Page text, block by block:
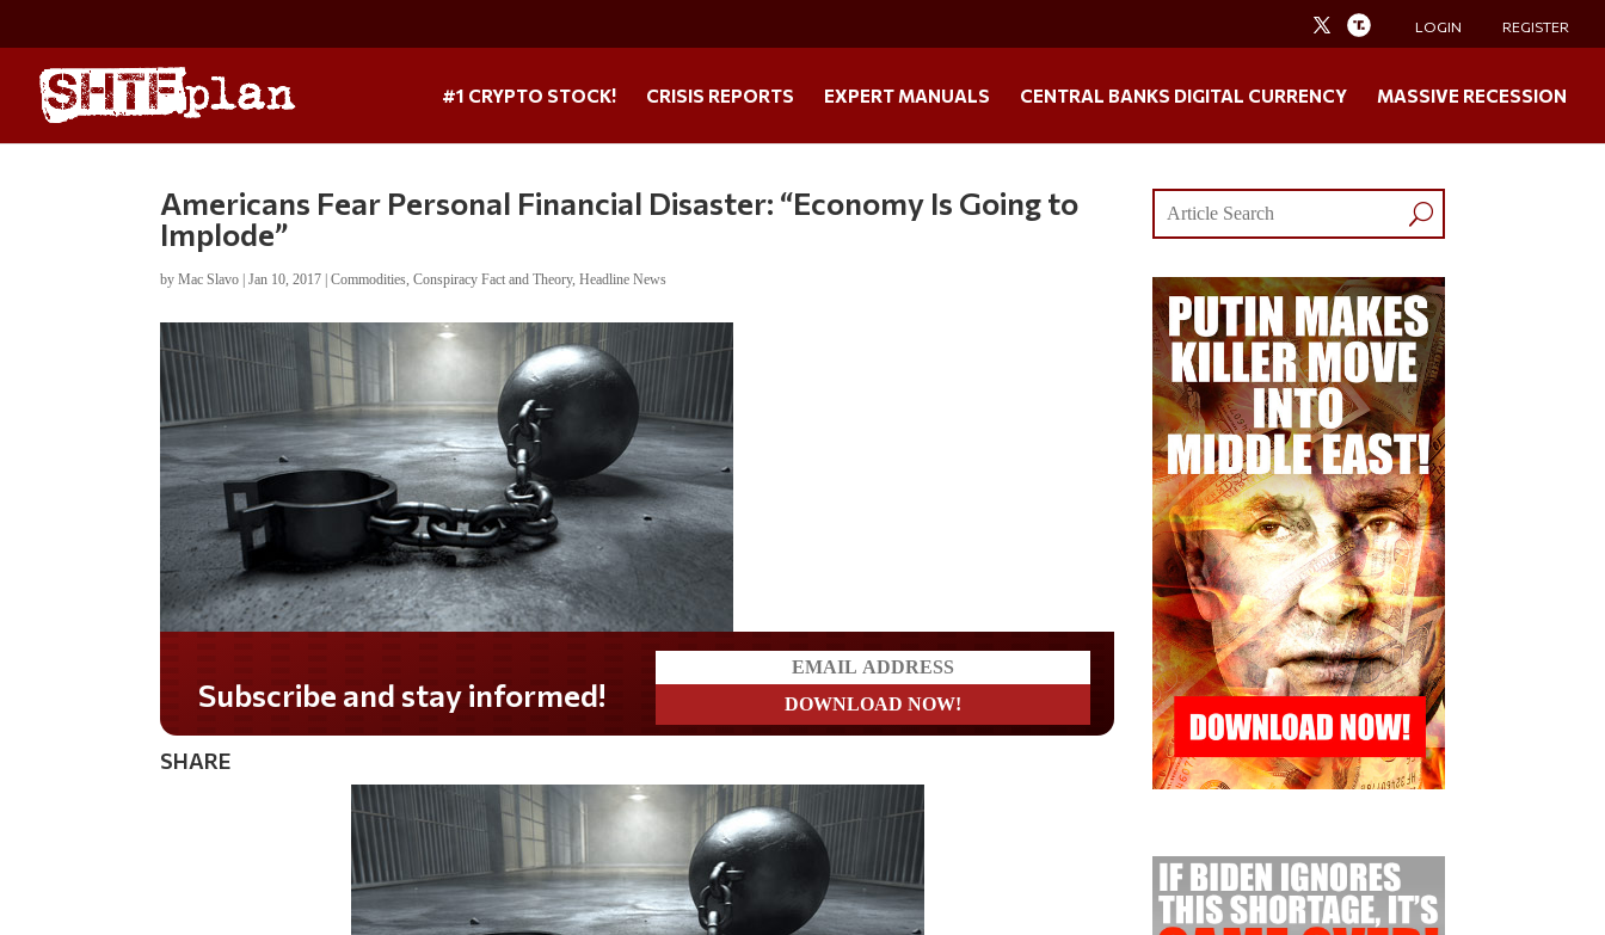
LOGIN REGISTER
#1 CRYPTO STOCK! CRISIS REPORTS EXPERT MANUALS CENTRAL BANKS DIGITAL CURRENCY MASSIVE RECESSION
Americans Fear Personal Financial Disaster: “Economy Is Going to
Implode”
byMac Slavo |Jan 10, 2017 |Commodities,Conspiracy Fact and Theory,Headline News
Do you LOVE America?
SHARE